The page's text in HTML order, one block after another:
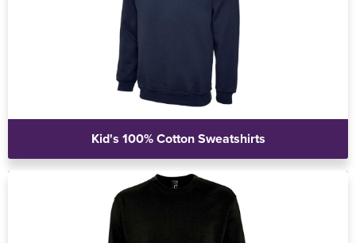
Kid's 100% Cotton Sweatshirts